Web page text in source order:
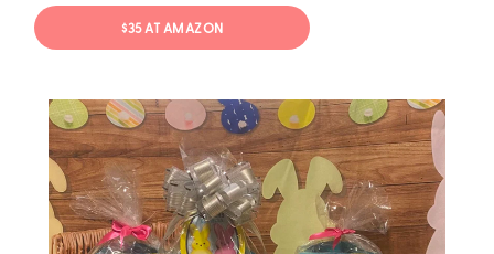
$35 AT AMAZON